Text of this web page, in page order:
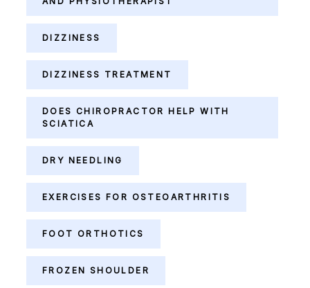
DIZZINESS
DIZZINESS TREATMENT
DOES CHIROPRACTOR HELP WITH
SCIATICA
DRY NEEDLING
EXERCISES FOR OSTEOARTHRITIS
FOOT ORTHOTICS
FROZEN SHOULDER